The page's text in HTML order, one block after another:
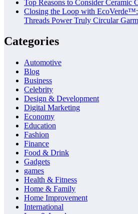
Top Reasons to Consider Ceramic
Closing the Loop with
Threads Power Truly Circular
Categories
Automotive
Blog
Business
Celebrity
Design & Development
Digital Marketing
Economy
Education
Fashion
Finance
Food & Drink
Gadgets
games
Health & Fitness
Home & Family
Home Improvement
International